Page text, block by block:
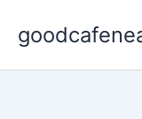
content